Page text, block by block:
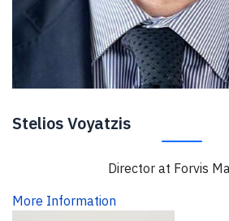
Stelios Voyatzis
Director at Forvis
More Information